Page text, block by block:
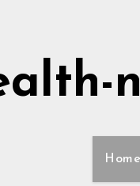
Home